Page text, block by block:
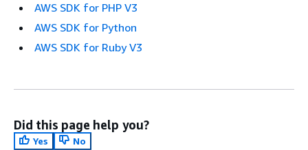
AWS SDK for PHP V3
AWS SDK for Python
AWS SDK for Ruby V3
Did this page help you?
Yes
No